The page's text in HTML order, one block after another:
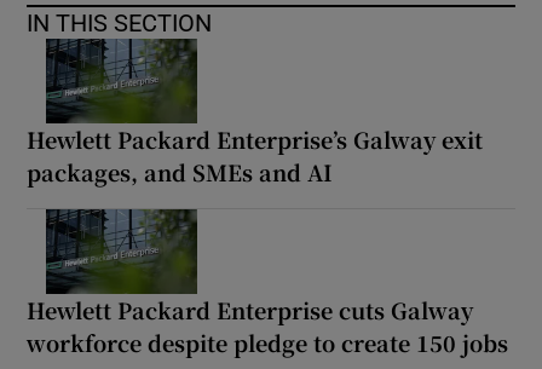
IN THIS SECTION
Hewlett Packard Enterprise’s Galway exit
packages, and SMEs and AI
Hewlett Packard Enterprise cuts Galway
workforce despite pledge to create 150 jobs